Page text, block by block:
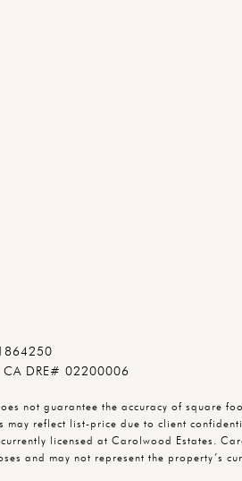
CA DRE# 02200006
not guarantee the accuracy of square
may reflect list-price due to client
licensed at Carolwood Estates.
and may not represent the property’s